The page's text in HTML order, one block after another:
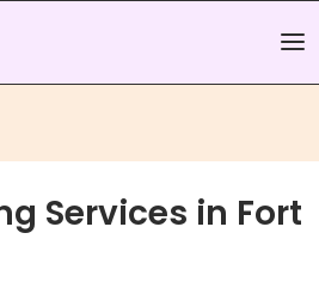
Services in Fort